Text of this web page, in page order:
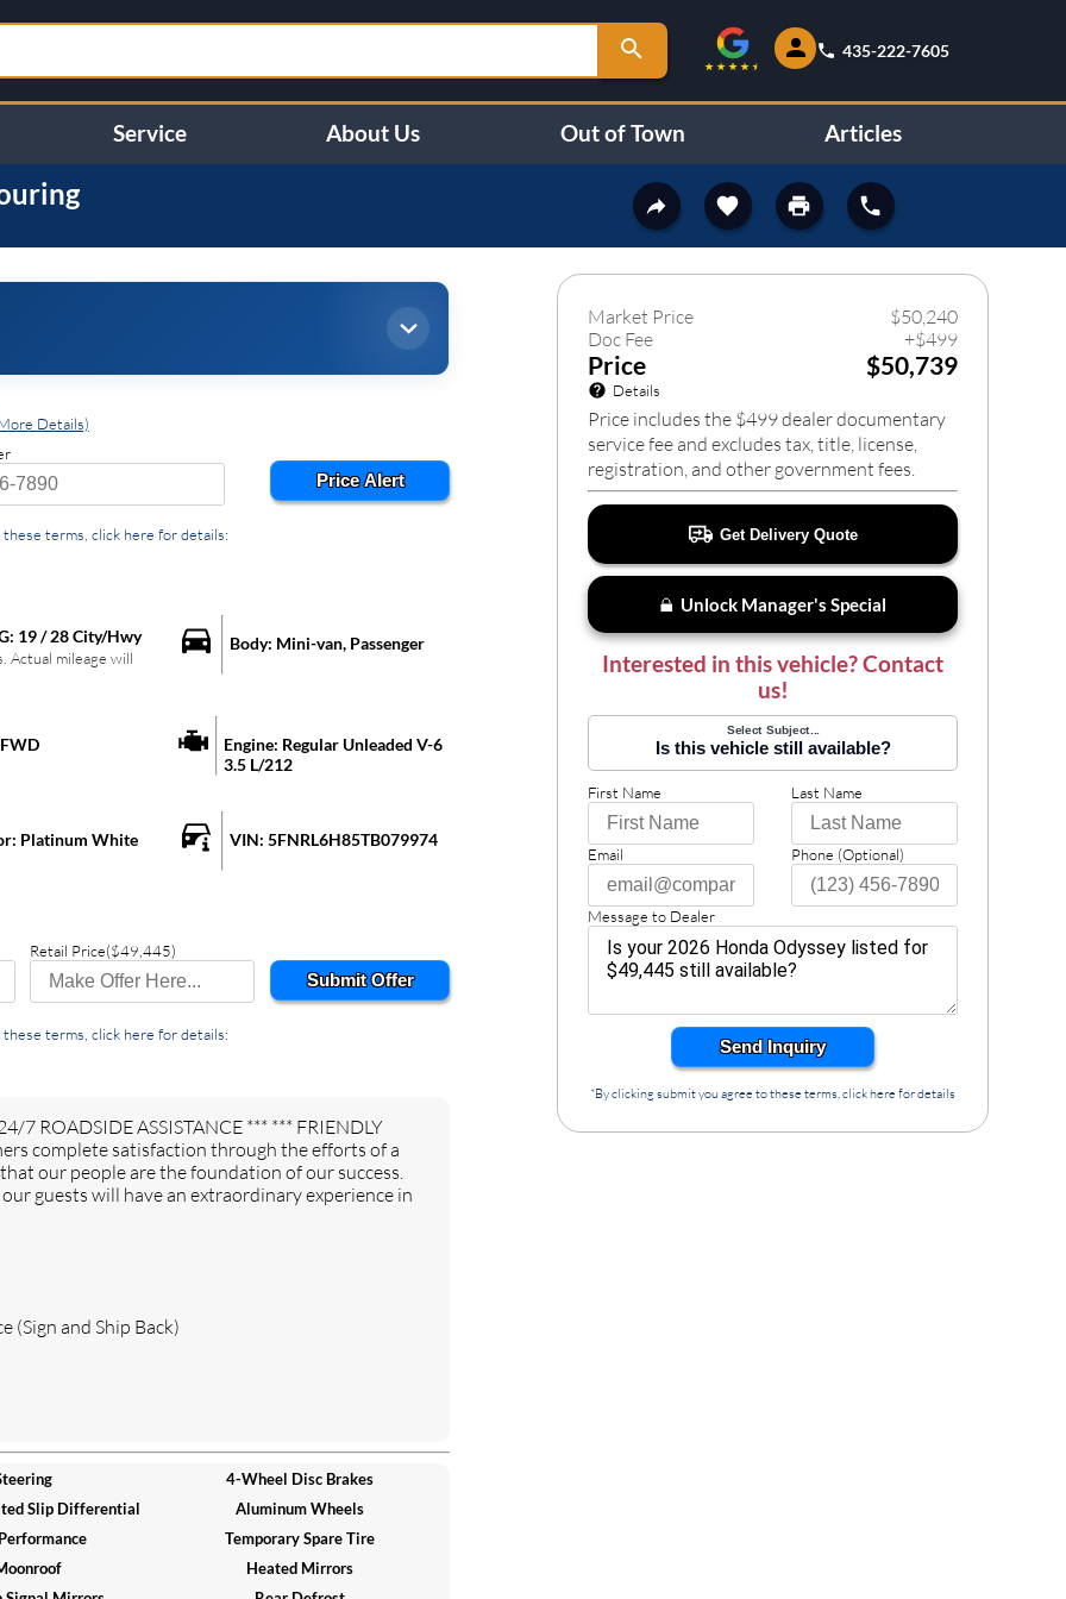
435-222-7605
Service About Us Out of Town Articles
93
Details)
Price Alert
terms, click here for details:
19/28City/Hwy
Actual mileage will
Body: Mini-van, Passenger
FWD Engine: Regular Unleaded V-6
3.5 L/212
Platinum White
VIN: 5FNRL6H85TB079974
Retail Price($49,445)
Submit Offer
terms, click here for details:
7 ROADSIDE ASSISTANCE *** *** FRIENDLY
complete satisfaction through the efforts of a
our people are the foundation of our success.
guests will have an extraordinary experience in
(Sign and Ship Back)
4-Wheel Disc Brakes
Slip Differential
Aluminum Wheels
Temporary Spare Tire
Heated Mirrors
Market Price $50,240
Doc Fee
+$499
Price $50,739
Details
Price includes the $499 dealer documentary
service fee and excludes tax, title, license,
registration, and other government fees.
Get Delivery Quote
Unlock Manager's Special
Interested in this vehicle? Contact
us!
Select Subject...
Is this vehicle still available?
First Name Last Name
Email Phone (Optional)
Message to Dealer
Send Inquiry
*By clicking submit you agree to these terms, click here for details